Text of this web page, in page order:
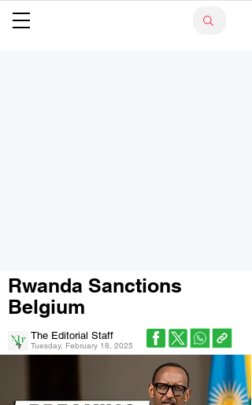
Rwanda Sanctions
Belgium
Tuesday, February 18, 2025
The Editorial Staff